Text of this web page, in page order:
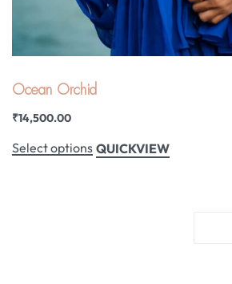
Ocean Orchid
₹14,500.00
Select options QUICKVIEW